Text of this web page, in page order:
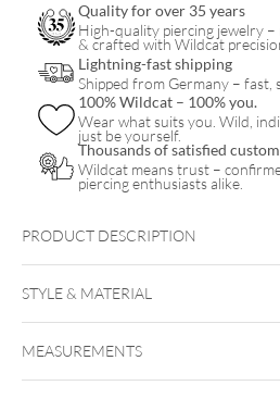
Quality for over 35 years
High-quality piercing jewelry
& crafted with Wildcat
Lightning-fast shipping
Shipped from Germany – fast,
100% Wildcat – 100% you.
Wear what suits you. Wild,
just be yourself.
Thousands of satisfied
Wildcat means trust –
piercing enthusiasts alike.
PRODUCT DESCRIPTION
STYLE & MATERIAL
Titan Grad 23
MEASUREMENTS